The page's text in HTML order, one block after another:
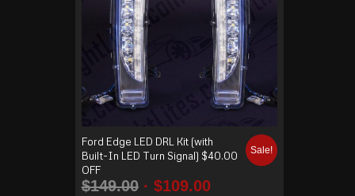
Ford Edge LED DRL Kit (with
Built-In LED Turn Signal) $40.00
OFF
$149.00 $109.00
Sale!